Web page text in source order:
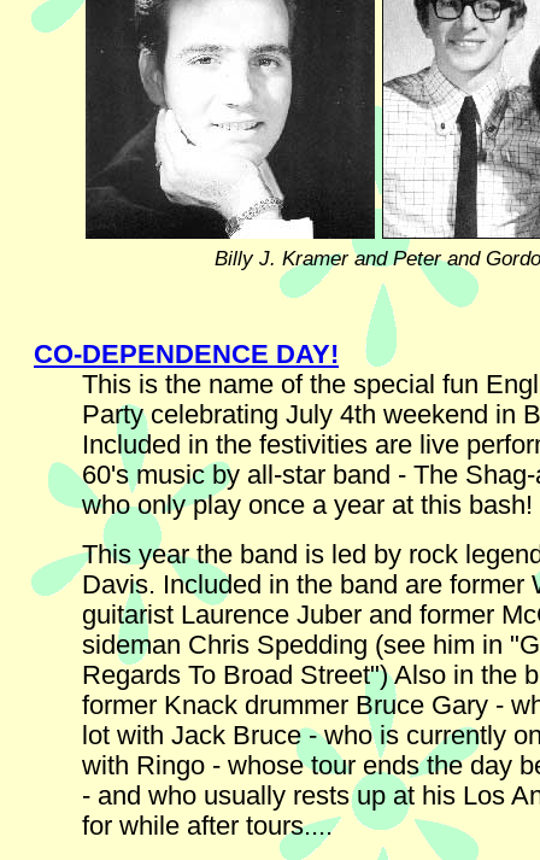
Billy J. Kramer and Peter and
CO-DEPENDENCE DAY!
This is the name of the special fun
Party celebrating July 4th weekend in
Included in the festivities are live
60's music by all-star band - The
who only play once a year at this bash!
This year the band is led by rock
Davis. Included in the band are former
guitarist Laurence Juber and former
sideman Chris Spedding (see him in
Regards To Broad Street") Also in the
former Knack drummer Bruce Gary -
lot with Jack Bruce - who is currently
with Ringo - whose tour ends the day
- and who usually rests up at his Los
for while after tours....